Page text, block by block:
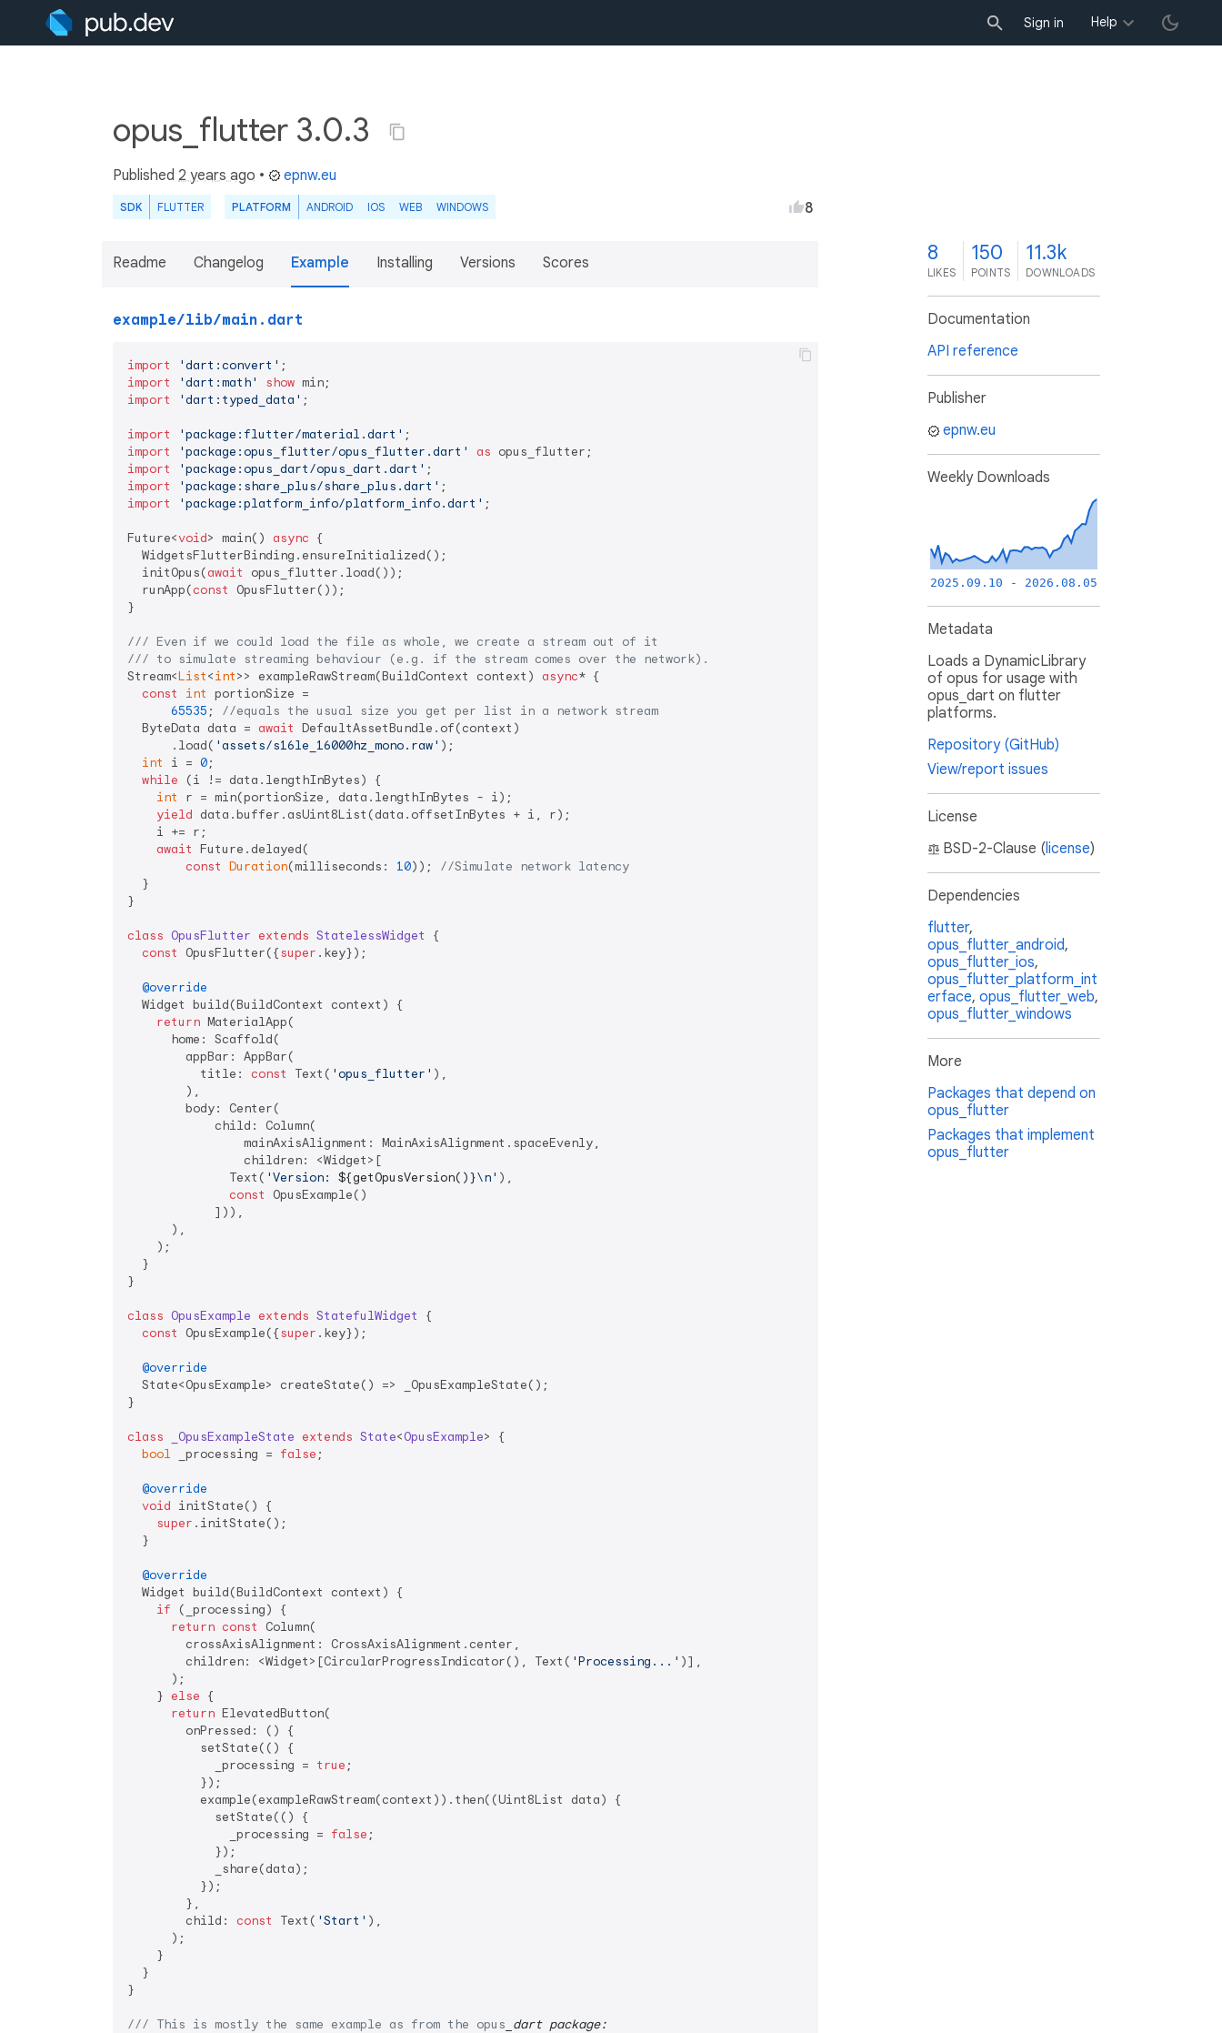
Sign in Help
opus_flutter 3.0.3
Published 2 years ago • epnw.eu
SDK FLUTTER PLATFORM ANDROID IOS WEB WINDOWS 8
Readme Changelog Example Installing Versions Scores
example/lib/main.dart
import 'dart:convert'
import
'dart:math' show
import
'dart:typed_data' ;
import 'package:flutter/material.dart'
import
'package:opus_flutter/opus_flutter.dart' as
import
'package:opus_dart/opus_dart.dart'
import
'package:share_plus/share_plus.dart'
import
'package:platform_info/platform_info.dart' ;
Future<void> main() async {
  WidgetsFlutterBinding.ensureInitialized();
  initOpus(
await
opus_flutter.load());
  runApp(
const
OpusFlutter());
}
/// Even if we could load the file as whole, we create a stream out of it
/// to simulate streaming behaviour (e.g. if the stream comes over the network).
Stream<List<int>> exampleRawStream(BuildContext context) async* {
const
int portionSize =
65535 ; //equals the usual size you get per list in a network stream
  ByteData data =
await DefaultAssetBundle.of(context)
      .load(
'assets/s16le_16000hz_mono.raw' );
int
i = 0;
while (i != data.lengthInBytes) {
int
r = min(portionSize, data.lengthInBytes - i);
yield data.buffer.asUint8List(data.offsetInBytes + i, r);
    i += r;
await Future.delayed(
const Duration(milliseconds: 10)); //Simulate network latency
  }
}
class OpusFlutter extends StatelessWidget
{
const
OpusFlutter({super .key});
@override
  Widget build(BuildContext context) {
return MaterialApp(
      home: Scaffold(
        appBar: AppBar(
          title:
const Text( 'opus_flutter' ),
        ),
        body: Center(
            child: Column(
                mainAxisAlignment: MainAxisAlignment.spaceEvenly,
                children: <Widget>[
              Text(
'Version: ${getOpusVersion()}\n' ),
const
OpusExample()
            ])),
      ),
    );
  }
}
class OpusExample extends StatefulWidget
{
const
OpusExample({super .key});
@override
  State<OpusExample> createState() => _OpusExampleState();
}
class _OpusExampleState extends State<OpusExample> {
bool _processing = false ;
@override
void initState() {
super .initState();
  }
@override
  Widget build(BuildContext context) {
if (_processing) {
return const
Column(
        crossAxisAlignment: CrossAxisAlignment.center,
        children: <Widget>[CircularProgressIndicator(), Text(
'Processing...' )],
      );
    }
else {
return ElevatedButton(
        onPressed: () {
          setState(() {
            _processing =
true ;
          });
          example(exampleRawStream(context)).then((Uint8List data) {
            setState(() {
              _processing =
false ;
            });
            _share(data);
          });
        },
        child:
const Text( 'Start' ),
      );
    }
  }
}
/// This is mostly the same example as from the opus _dart package:
8
LIKES
150
POINTS
11.3k
DOWNLOADS
Documentation
API reference
Publisher
epnw.eu
Weekly Downloads
2025.09.10 - 2026.08.05
Metadata
Loads a DynamicLibrary
of opus for usage with
opus_dart on flutter
platforms.
Repository (GitHub)
View/report issues
License
BSD-2-Clause (license)
Dependencies
flutter,
opus_flutter_android,
opus_flutter_ios,
opus_flutter_platform_int
erface, opus_flutter_web,
opus_flutter_windows
More
Packages that depend on
opus_flutter
Packages that implement
opus_flutter